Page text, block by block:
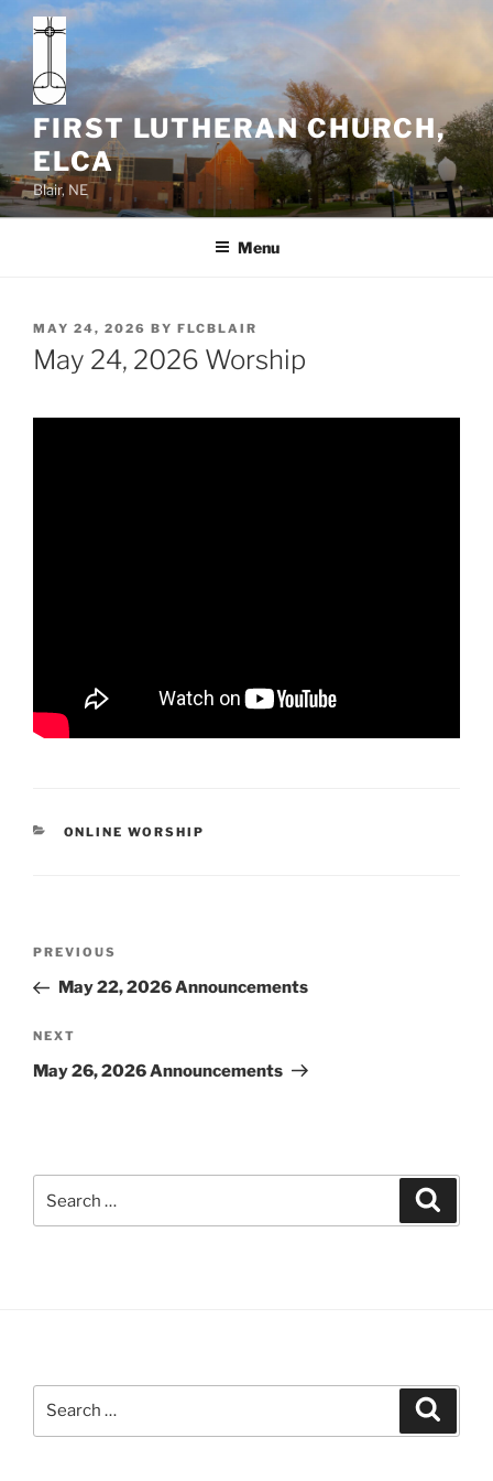
Skip
content
FIRST LUTHERAN CHURCH,
ELCA
Blair, NE
Menu
POSTED
ON
MAY 24, 2026 BY FLCBLAIR
May 24, 2026 Worship
CATEGORIES
ONLINE WORSHIP
Previous
Post
PREVIOUS
May 22, 2026 Announcements
Next
Post
NEXT
May 26, 2026 Announcements
for: